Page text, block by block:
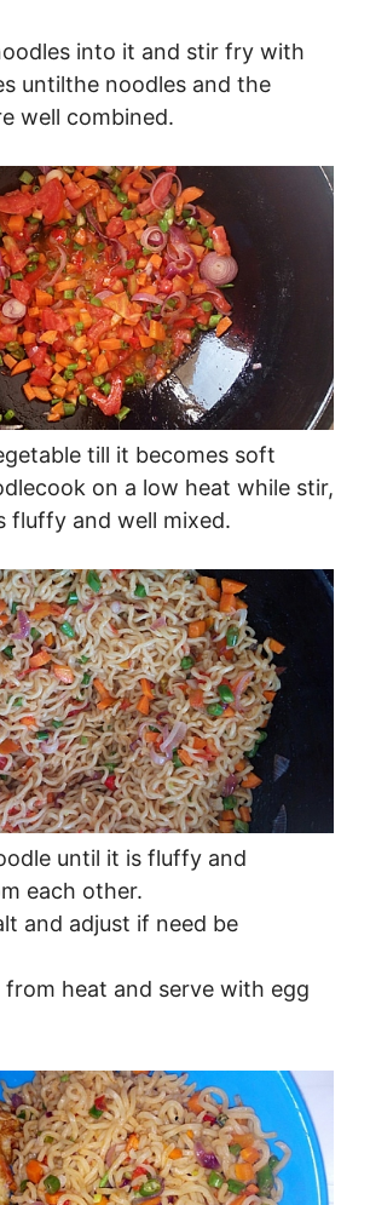
into it and stir fry with
untilthe noodles and the
well combined.
till it becomes soft
on a low heat while stir,
fluffy and well mixed.
until it is fluffy and
each other.
and adjust if need be
heat and serve with egg